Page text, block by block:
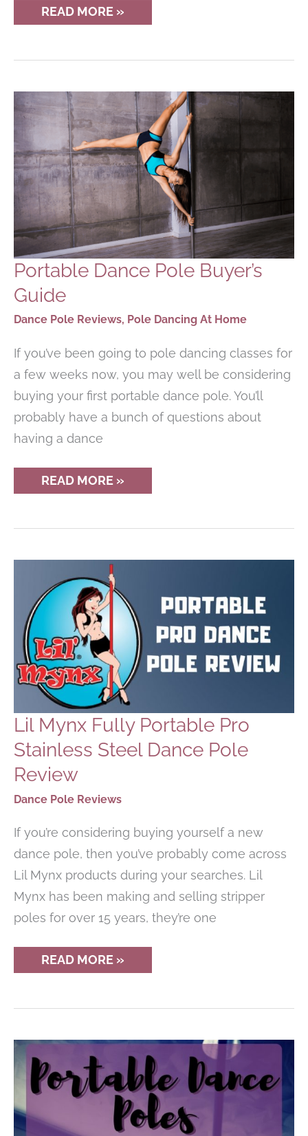
X
POLE
THE
THEIR
PRODUCTS
READ MORE »
Portable Dance Pole Buyer’s
Guide
Dance Pole Reviews, Pole Dancing At Home
If you’ve been going to pole dancing classes for
a few weeks now, you may well be considering
buying your first portable dance pole. You’ll
probably have a bunch of questions about
having a dance
PORTABLE
DANCE
GUIDE
READ MORE »
Lil Mynx Fully Portable Pro
Stainless Steel Dance Pole
Review
Dance Pole Reviews
If you’re considering buying yourself a new
dance pole, then you’ve probably come across
Lil Mynx products during your searches. Lil
Mynx has been making and selling stripper
poles for over 15 years, they’re one
LIL
MYNX
PRO
DANCE
POLE
REVIEW
READ MORE »